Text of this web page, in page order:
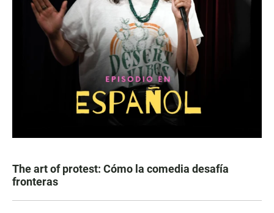
The art of protest: Cómo la comedia desafía
fronteras